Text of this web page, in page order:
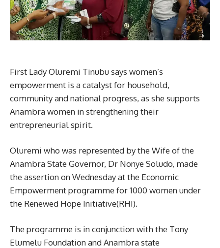
First Lady Oluremi Tinubu says women’s
empowerment is a catalyst for household,
community and national progress, as she supports
Anambra women in strengthening their
entrepreneurial spirit.
Oluremi who was represented by the Wife of the
Anambra State Governor, Dr Nonye Soludo, made
the assertion on Wednesday at the Economic
Empowerment programme for 1000 women under
the Renewed Hope Initiative(RHI).
The programme is in conjunction with the Tony
Elumelu Foundation and Anambra state